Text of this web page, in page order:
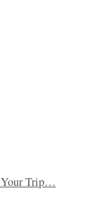
Your Trip…